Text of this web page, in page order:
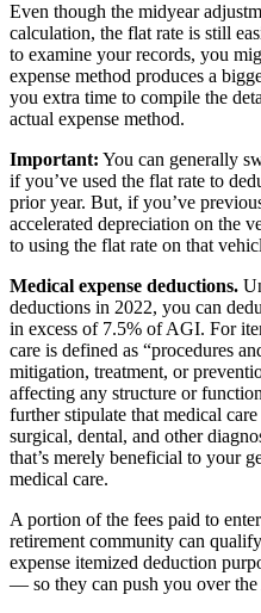
Even though the midyear
calculation, the flat rate is still
to examine your records, you
expense method produces a
you extra time to compile the
actual expense method.
Important: You can generally
if you’ve used the flat rate to
prior year. But, if you’ve
accelerated depreciation on the
to using the flat rate on that
Medical expense deductions.
deductions in 2022, you can
in excess of 7.5% of AGI. For
care is defined as “procedures
mitigation, treatment, or
affecting any structure or
further stipulate that medical
surgical, dental, and other
that’s merely beneficial to your
medical care.
A portion of the fees paid to
retirement community can
expense itemized deduction
— so they can push you over